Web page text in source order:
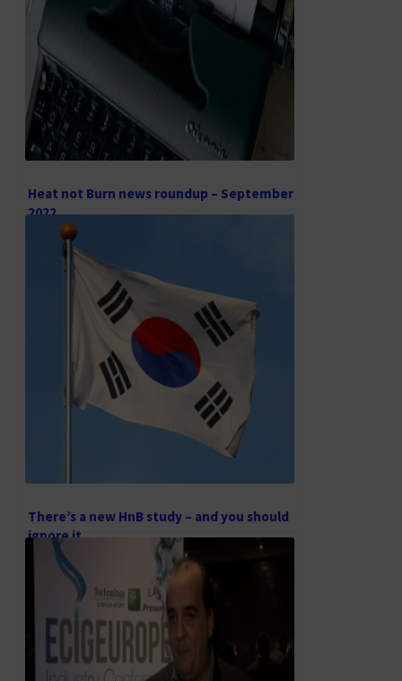
Heat not Burn news roundup – September
2022
There’s a new HnB study – and you should
ignore it